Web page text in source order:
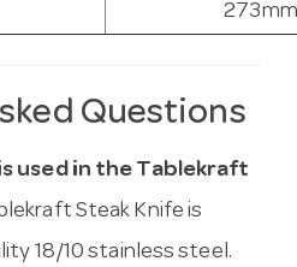
273mm
Questions
used in the Tablekraft
Steak Knife is
18/10 stainless steel.